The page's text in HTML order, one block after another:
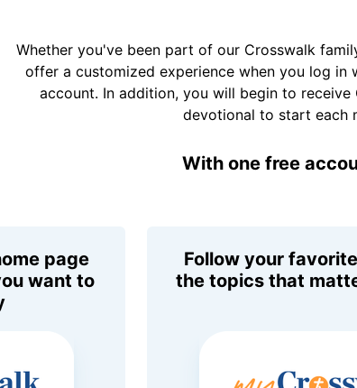
Whether you've been part of our Crosswalk
offer a customized experience when you log in
account. In addition, you will begin to
devotional to start each
With one free
page
want to
Follow your
the topics that